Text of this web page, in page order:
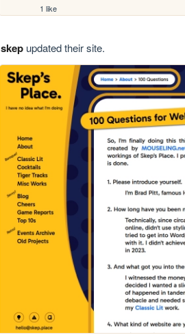
1 like
skepupdated their site.